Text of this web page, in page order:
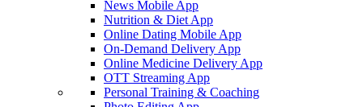
News Mobile App
Nutrition & Diet App
Online Dating Mobile App
On-Demand Delivery App
Online Medicine Delivery App
OTT Streaming App
Personal Training & Coaching